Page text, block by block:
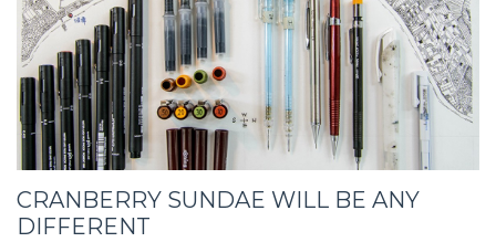
CRANBERRY SUNDAE WILL BE ANY
DIFFERENT